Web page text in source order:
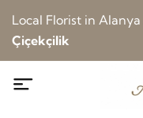
Local Florist in Alanya
Çiçekçilik